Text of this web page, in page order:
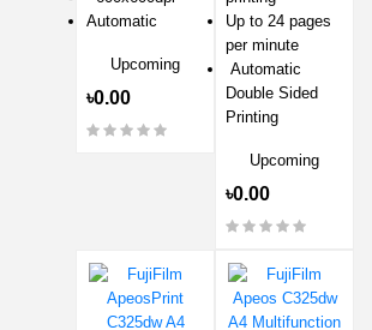
Automatic
Upcoming
৳0.00
Up to 24 pages
per minute
Automatic
Double Sided
Printing
Upcoming
৳0.00